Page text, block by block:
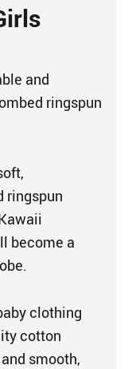
and
ringspun
ringspun
become a
clothing
cotton
smooth,